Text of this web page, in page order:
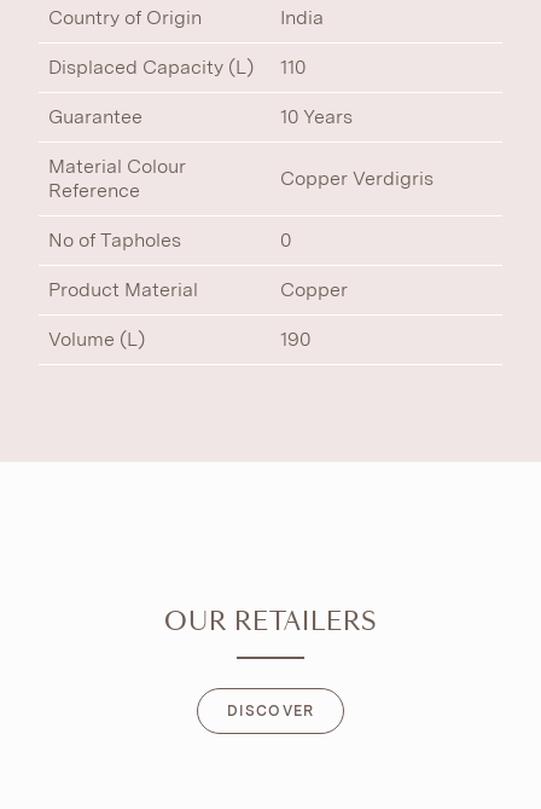
Country of Origin India
Displaced Capacity (L) 110
Guarantee 10 Years
Material Colour
Reference
Copper Verdigris
No of Tapholes 0
Product Material Copper
Volume (L) 190
OUR RETAILERS
DISCOVER